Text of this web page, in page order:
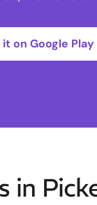
on Google Play
in